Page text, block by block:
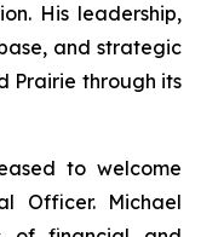
His leadership,
and strategic
Prairie through its
to welcome
Officer. Michael